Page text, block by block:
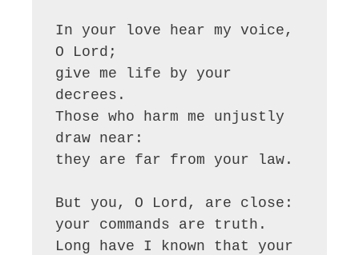
In your love hear my voice,
O Lord;
give me life by your
decrees.
Those who harm me unjustly
draw near:
they are far from your law.
But you, O Lord, are close:
your commands are truth.
Long have I known that your